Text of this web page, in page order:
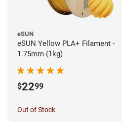
eSUN
eSUN Yellow PLA+ Filament -
1.75mm (1kg)
$2299
Out of Stock